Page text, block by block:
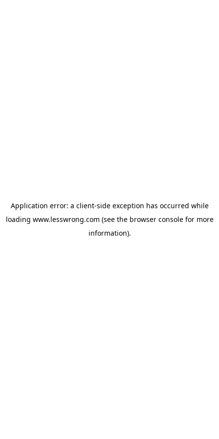
Application error: a client-side exception has occurred while
loading www.lesswrong.com (see the browser consolefor more
information).